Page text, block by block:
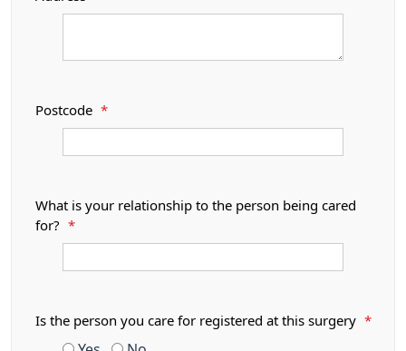
Postcode *
What is your relationship to the person being cared
for?
*
Is the person you care for registered at this surgery *